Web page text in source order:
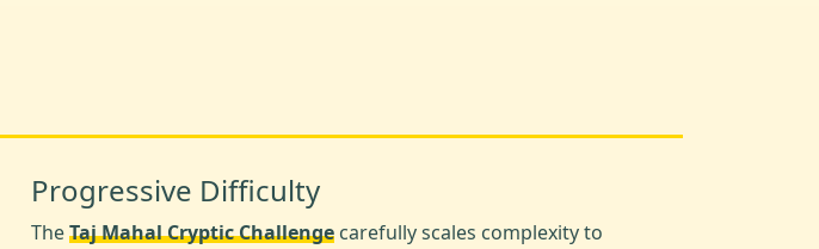
Progressive Difficulty
TheTaj Mahal Cryptic Challenge carefully scales complexity to